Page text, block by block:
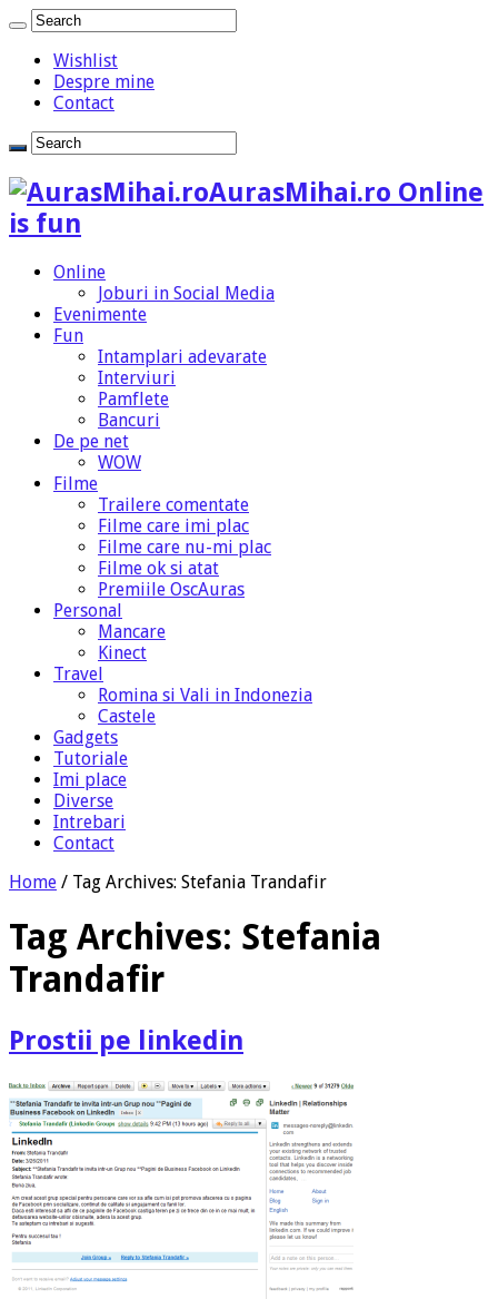
Wishlist
Despre mine
Contact
AurasMihai.ro Online
is fun
Online
Joburi in Social Media
Evenimente
Fun
Intamplari adevarate
Interviuri
Pamflete
Bancuri
De pe net
WOW
Filme
Trailere comentate
Filme care imi plac
Filme care nu-mi plac
Filme ok si atat
Premiile OscAuras
Personal
Mancare
Kinect
Travel
Romina si Vali in Indonezia
Castele
Gadgets
Tutoriale
Imi place
Diverse
Intrebari
Contact
Home / Tag Archives: Stefania Trandafir
Tag Archives: Stefania
Trandafir
Prostii pe linkedin